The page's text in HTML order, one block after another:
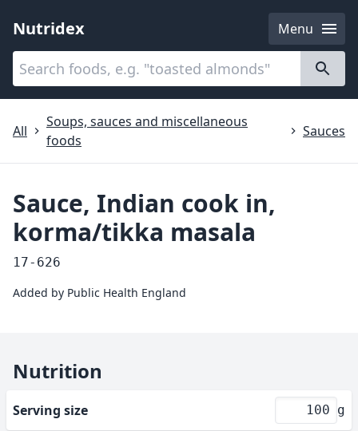
Nutridex
Menu
Categories
All
Soups, sauces and miscellaneous
foods
Sauces
Sauce, Indian cook in,
korma/tikka masala
17-626
Added by Public Health England
Nutrition
Serving size g